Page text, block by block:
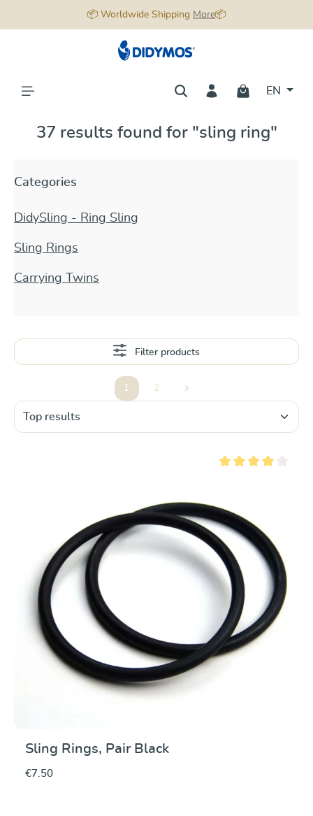
📦 Worldwide Shipping More📦
EN
37 results found for "sling ring"
Categories
DidySling - Ring Sling
Sling Rings
Carrying Twins
Filter products
Page
1
Page
2
Sling Rings, Pair Black
€7.50